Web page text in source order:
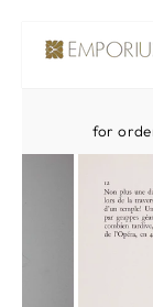
Skip
for